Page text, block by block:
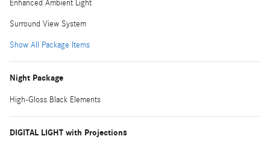
Enhanced Ambient Light
Surround View System
Show All Package Items
Night Package
High-Gloss Black Elements
DIGITAL LIGHT with Projections